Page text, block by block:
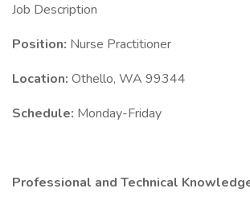
Job Description
Position: Nurse Practitioner
Location: Othello, WA 99344
Schedule: Monday-Friday
Professional and Technical